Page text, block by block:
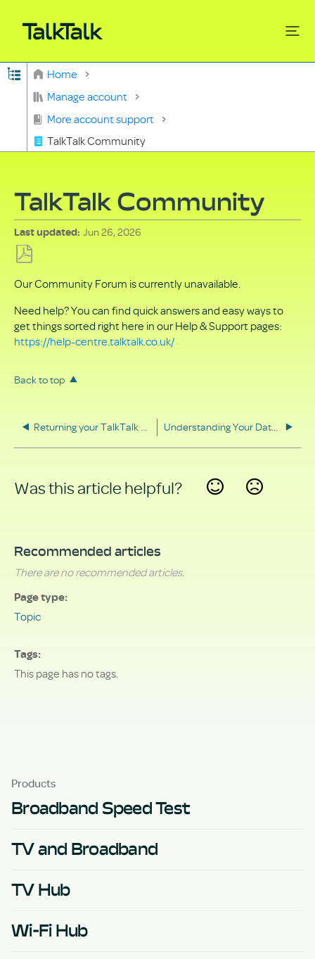
Expand/collapse global hierarchy
Home
Manage account
More account support
TalkTalk Community
TalkTalk Community
Last updated Jun 26, 2026
as
PDF
Our Community Forum is currently unavailable.
Need help? You can find quick answers and easy ways to
get things sorted right here in our Help & Support pages:
https://help-centre.talktalk.co.uk/
Back to top
Returning your TalkTalk equipment Understanding Your Data Rights
Was this article helpful?
Recommended articles
There are no recommended articles.
Page type
Topic
Tags
This page has no tags.
Products
Broadband Speed Test
TV and Broadband
TV Hub
Wi-Fi Hub